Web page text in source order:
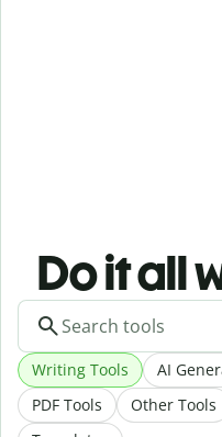
Do it all
Writing Tools AI
PDF Tools
Other Tools